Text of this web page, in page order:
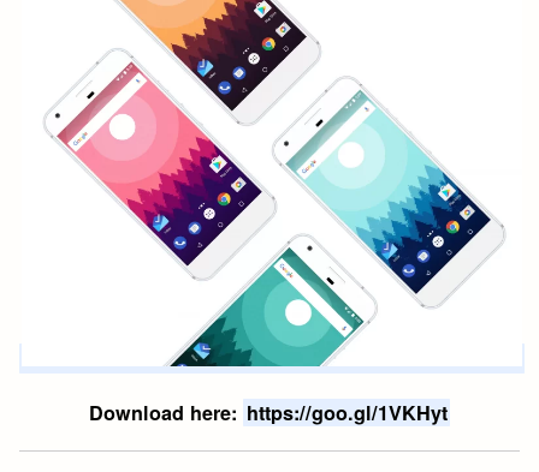
Download here: https://goo.gl/1VKHyt